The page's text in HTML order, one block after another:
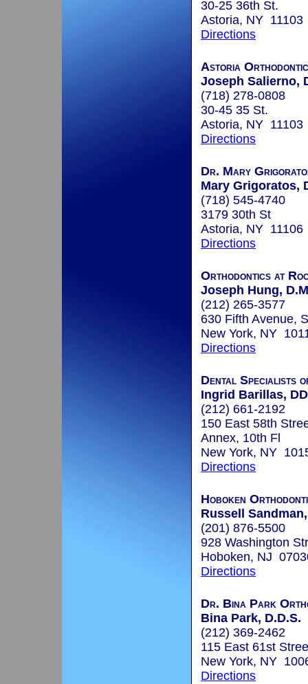
30-25 36th St.
Astoria, NY 11103
Directions
Astoria
Joseph Salierno,
(718) 278-0808
30-45 35 St.
Astoria, NY 11103
Directions
Dr. Mary
Mary Grigoratos,
(718) 545-4740
3179 30th St
Astoria, NY 11106
Directions
Orthodontics at
Joseph Hung,
(212) 265-3577
630 Fifth Avenue,
New York, NY
Directions
Dental Specialists
Ingrid Barillas,
(212) 661-2192
150 East 58th
Annex, 10th Fl
New York, NY
Directions
Hoboken
Russell
(201) 876-5500
928 Washington
Hoboken, NJ
Directions
Dr. Bina Park
Bina Park, D.D.S.
(212) 369-2462
115 East 61st
New York, NY
Directions